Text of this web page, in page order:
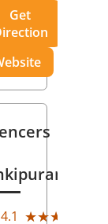
Get
4.1 ★★★★★
★★★★★